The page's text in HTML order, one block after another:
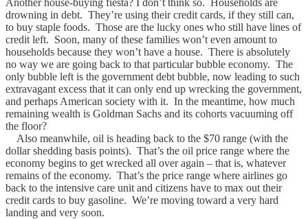
drowning in debt. They’re using their credit cards, if they still can,
to buy staple foods. Those are the lucky ones who still have lines of
credit left. Soon, many of these families won’t even amount to
households because they won’t have a house. There is absolutely
no way we are going back to that particular bubble economy. The
only bubble left is the government debt bubble, now leading to such
extravagant excess that it can only end up wrecking the government,
and perhaps American society with it. In the meantime, how much
remaining wealth is Goldman Sachs and its cohorts vacuuming off
the floor?
Also meanwhile, oil is heading back to the $70 range (with the
dollar shedding basis points). That’s the oil price range where the
economy begins to get wrecked all over again – that is, whatever
remains of the economy. That’s the price range where airlines go
back to the intensive care unit and citizens have to max out their
credit cards to buy gasoline. We’re moving toward a very hard
landing and very soon.